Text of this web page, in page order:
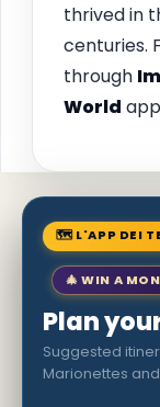
thrived in
centuries.
through
World
🗺 L'APP DEI
🎄 WIN A
Plan
Suggested
Marionettes